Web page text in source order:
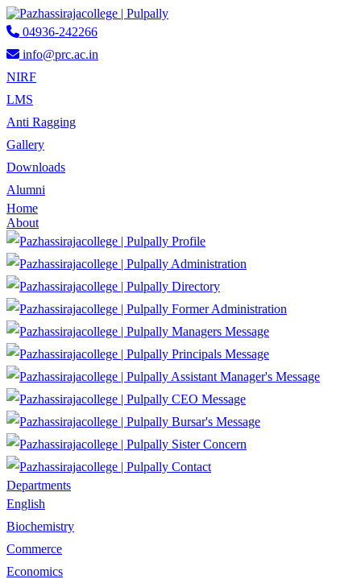
04936-242266
info@prc.ac.in
NIRF
LMS
Anti Ragging
Gallery
Downloads
Alumni
Home
About
Profile
Administration
Directory
Former Administration
Managers Message
Principals Message
Assistant Manager's Message
CEO Message
Bursar's Message
Sister Concern
Contact
Departments
English
Biochemistry
Commerce
Economics